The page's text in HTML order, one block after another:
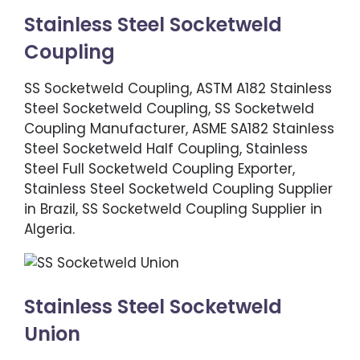
Stainless Steel Socketweld
Coupling
SS Socketweld Coupling, ASTM A182 Stainless
Steel Socketweld Coupling, SS Socketweld
Coupling Manufacturer, ASME SA182 Stainless
Steel Socketweld Half Coupling, Stainless
Steel Full Socketweld Coupling Exporter,
Stainless Steel Socketweld Coupling Supplier
in Brazil, SS Socketweld Coupling Supplier in
Algeria.
Stainless Steel Socketweld
Union